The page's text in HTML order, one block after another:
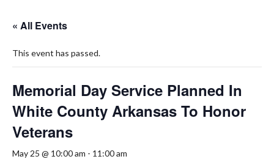
« All Events
This event has passed.
Memorial Day Service Planned In
White County Arkansas To Honor
Veterans
May 25 @ 10:00 am - 11:00 am